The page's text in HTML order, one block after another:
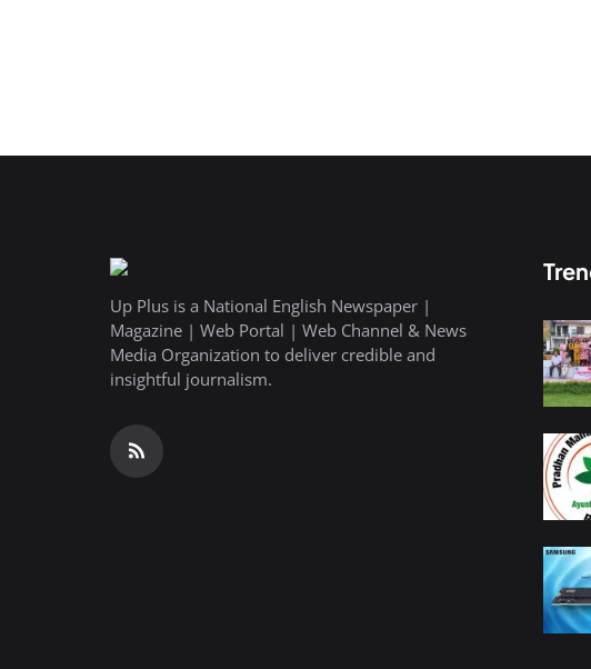
Up Plus is a National English Newspaper |
Magazine | Web Portal | Web Channel & News
Media Organization to deliver credible and
insightful journalism.